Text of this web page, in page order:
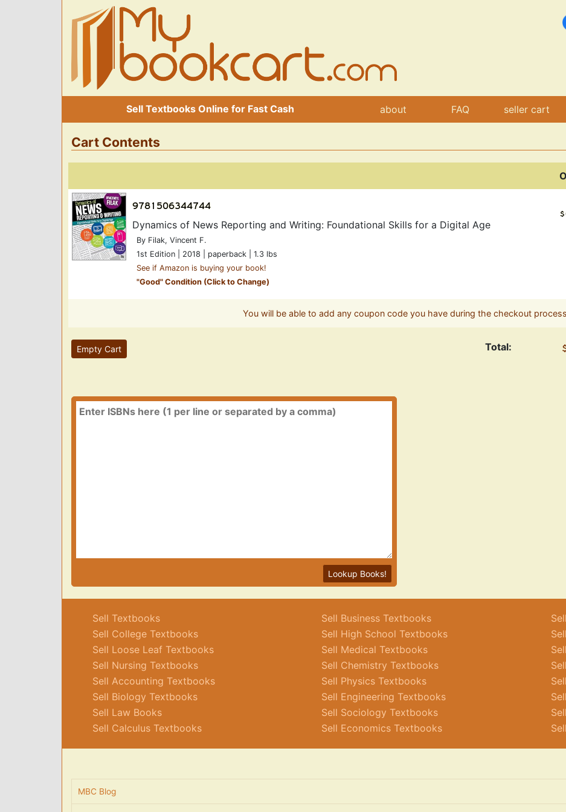
Sell Textbooks Online for Fast Cash about FAQ seller cart
Cart Contents
Dynamics of News Reporting and Writing: Foundational Skills for a Digital Age
By Filak, Vincent F.
1st Edition | 2018 | paperback | 1.3 lbs
See if Amazon is buying your book!
"Good" Condition (Click to Change)
You will be able to add any coupon code you have during the checkout
Empty Cart Total:
Lookup Books!
Sell Textbooks
Sell College Textbooks
Sell Loose Leaf Textbooks
Sell Nursing Textbooks
Sell Accounting Textbooks
Sell Biology Textbooks
Sell Law Books
Sell Calculus Textbooks
Sell Business Textbooks
Sell High School Textbooks
Sell Medical Textbooks
Sell Chemistry Textbooks
Sell Physics Textbooks
Sell Engineering Textbooks
Sell Sociology Textbooks
Sell Economics Textbooks
MBC Blog